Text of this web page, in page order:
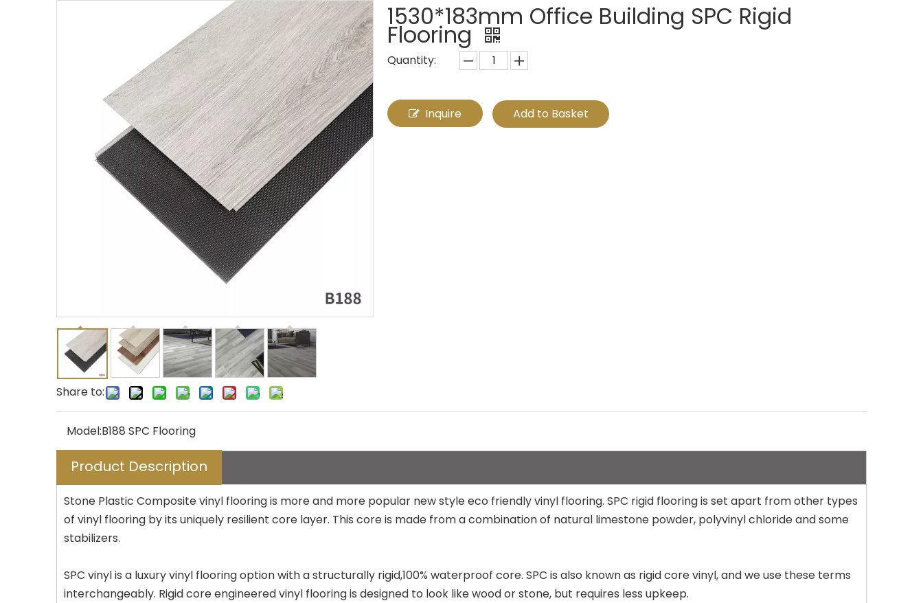
Share to:
1530*183mm Office Building SPC Rigid
Flooring
Quantity:
Inquire Add to Basket
Model:B188 SPC Flooring
Product Description
Stone Plastic Composite vinyl flooring is more and more popular new style eco friendly vinyl flooring. SPC rigid flooring is set apart from other types
of vinyl flooring by its uniquely resilient core layer. This core is made from a combination of natural limestone powder, polyvinyl chloride and some
stabilizers.
SPC vinyl is a luxury vinyl flooring option with a structurally rigid,100% waterproof core. SPC is also known as rigid core vinyl, and we use these terms
interchangeably. Rigid core engineered vinyl flooring is designed to look like wood or stone, but requires less upkeep.